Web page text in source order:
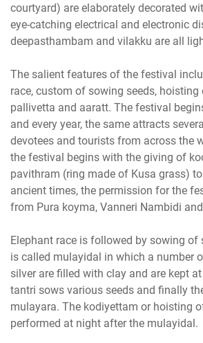
courtyard) are elaborately decorated
eye-catching electrical and electronic
deepasthambam and vilakku are all
The salient features of the festival
race, custom of sowing seeds,
pallivetta and aaratt. The festival
and every year, the same attracts
devotees and tourists from across the
the festival begins with the giving of
pavithram (ring made of Kusa grass)
ancient times, the permission for the
from Pura koyma, Vanneri Nambidi
Elephant race is followed by sowing of
is called mulayidal in which a number
silver are filled with clay and are kept
tantri sows various seeds and finally
mulayara. The kodiyettam or hoisting
performed at night after the mulayidal.